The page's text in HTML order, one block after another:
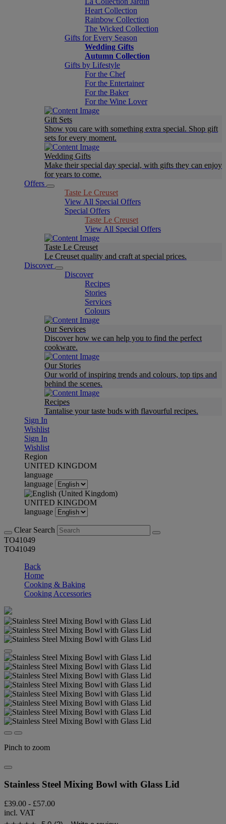
Heart Collection
Rainbow Collection
The Wicked Collection
Gifts for Every Season
Wedding Gifts
Autumn Collection
Gifts by Lifestyle
For the Chef
For the Entertainer
For the Baker
For the Wine Lover
Gift Sets
Show you care with something extra special. Shop gift
sets for every moment.
Wedding Gifts
Make their special day special, with gifts they can enjoy
for years to come.
Offers
Taste Le Creuset
View All Special Offers
Special Offers
Taste Le Creuset
View All Special Offers
Taste Le Creuset
Le Creuset quality and craft at special prices.
Discover
Discover
Recipes
Stories
Services
Colours
Our Services
Discover how we can help you to find the perfect
cookware.
Our Stories
Our world of inspiring trends and colours, top tips and
behind the scenes.
Recipes
Tantalise your taste buds with flavourful recipes.
Sign In
Wishlist
Sign In
Wishlist
Region
UNITED KINGDOM
language
language
UNITED KINGDOM
language
Clear Search
TO41049
TO41049
Back
Home
Cooking & Baking
Cooking Accessories
Pinch to zoom
Stainless Steel Mixing Bowl with Glass Lid
£39.00 - £57.00
incl. VAT